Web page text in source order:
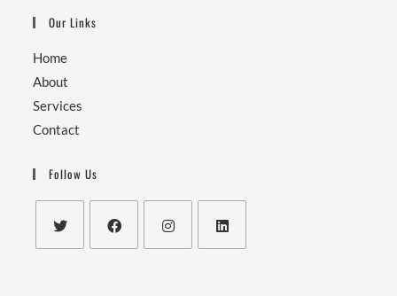
Our Links
Home
About
Services
Contact
Follow Us